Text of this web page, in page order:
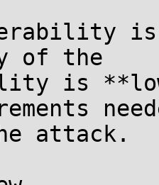
is
of the
is
attack.